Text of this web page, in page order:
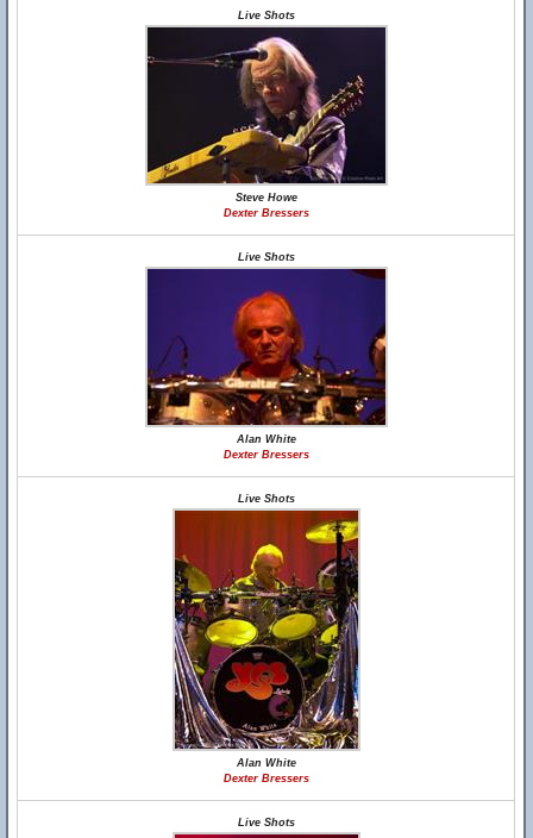
Live Shots
Steve Howe
Dexter Bressers
Live Shots
Alan White
Dexter Bressers
Live Shots
Alan White
Dexter Bressers
Live Shots